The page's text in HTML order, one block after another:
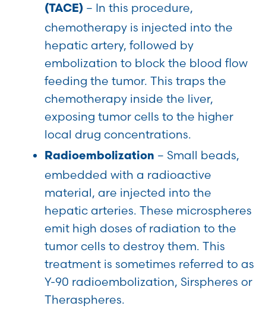
(TACE) – In this procedure,
chemotherapy is injected into the
hepatic artery, followed by
embolization to block the blood flow
feeding the tumor. This traps the
chemotherapy inside the liver,
exposing tumor cells to the higher
local drug concentrations.
Radioembolization – Small beads,
embedded with a radioactive
material, are injected into the
hepatic arteries. These microspheres
emit high doses of radiation to the
tumor cells to destroy them. This
treatment is sometimes referred to as
Y-90 radioembolization, Sirspheres or
Theraspheres.